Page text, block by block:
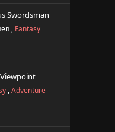
Swordsman
, Fantasy
,Adventure